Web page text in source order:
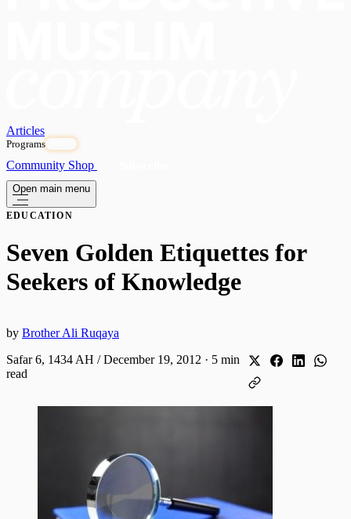
Articles
Programs
Community Shop
Open main menu
EDUCATION
Seven Golden Etiquettes for
Seekers of Knowledge
by Brother Ali Ruqaya
Safar 6, 1434 AH / December 19, 2012 · 5 min
read